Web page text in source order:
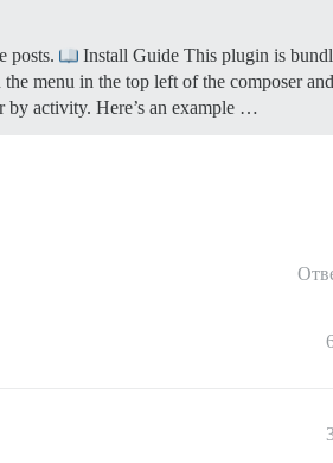
posts.
Install Guide This plugin is
menu in the top left of the composer
by activity. Here’s an example …